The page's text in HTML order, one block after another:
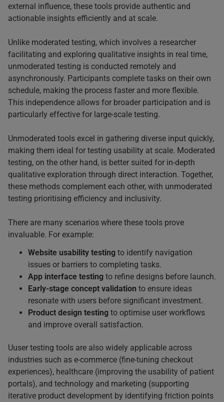
external influence, these tools provide authentic and
actionable insights efficiently and at scale.
Unlike moderated testing, which involves a researcher
facilitating and exploring qualitative insights in real time,
unmoderated testing is conducted remotely and
asynchronously. Participants complete tasks on their own
schedule, making the process faster and more flexible.
This independence allows for broader participation and is
particularly effective for large-scale testing.
Unmoderated tools excel in gathering diverse input quickly,
making them ideal for testing usability at scale. Moderated
testing, on the other hand, is better suited for in-depth
qualitative exploration through direct interaction. Together,
these methods complement each other, with unmoderated
testing prioritising efficiency and inclusivity.
There are many scenarios where these tools prove
invaluable. For example:
Website usability testing to identify navigation
issues or barriers to completing tasks.
App interface testing to refine designs before launch.
Early-stage concept validation to ensure ideas
resonate with users before significant investment.
Product design testing to optimise user workflows
and improve overall satisfaction.
Uuser testing tools are also widely applicable across
industries such as e-commerce (fine-tuning checkout
experiences), healthcare (improving the usability of patient
portals), and technology and marketing (supporting
iterative product development by identifying friction points